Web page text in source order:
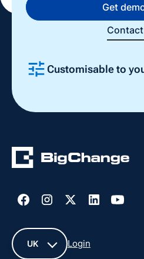
Get
Customisable to
UK
Login